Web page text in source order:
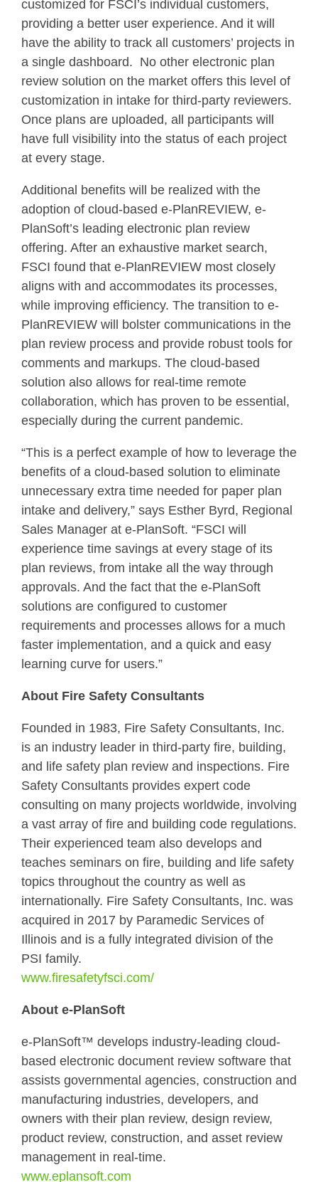
customized for FSCI’s individual customers,
providing a better user experience. And it will
have the ability to track all customers’ projects in
a single dashboard. No other electronic plan
review solution on the market offers this level of
customization in intake for third-party reviewers.
Once plans are uploaded, all participants will
have full visibility into the status of each project
at every stage.
Additional benefits will be realized with the
adoption of cloud-based e-PlanREVIEW, e-
PlanSoft’s leading electronic plan review
offering. After an exhaustive market search,
FSCI found that e-PlanREVIEW most closely
aligns with and accommodates its processes,
while improving efficiency. The transition to e-
PlanREVIEW will bolster communications in the
plan review process and provide robust tools for
comments and markups. The cloud-based
solution also allows for real-time remote
collaboration, which has proven to be essential,
especially during the current pandemic.
“This is a perfect example of how to leverage the
benefits of a cloud-based solution to eliminate
unnecessary extra time needed for paper plan
intake and delivery,” says Esther Byrd, Regional
Sales Manager at e-PlanSoft. “FSCI will
experience time savings at every stage of its
plan reviews, from intake all the way through
approvals. And the fact that the e-PlanSoft
solutions are configured to customer
requirements and processes allows for a much
faster implementation, and a quick and easy
learning curve for users.”
About Fire Safety Consultants
Founded in 1983, Fire Safety Consultants, Inc.
is an industry leader in third-party fire, building,
and life safety plan review and inspections. Fire
Safety Consultants provides expert code
consulting on many projects worldwide, involving
a vast array of fire and building code regulations.
Their experienced team also develops and
teaches seminars on fire, building and life safety
topics throughout the country as well as
internationally. Fire Safety Consultants, Inc. was
acquired in 2017 by Paramedic Services of
Illinois and is a fully integrated division of the
PSI family.
www.firesafetyfsci.com/
About e-PlanSoft
e-PlanSoft™ develops industry-leading cloud-
based electronic document review software that
assists governmental agencies, construction and
manufacturing industries, developers, and
owners with their plan review, design review,
product review, construction, and asset review
management in real-time.
www.eplansoft.com